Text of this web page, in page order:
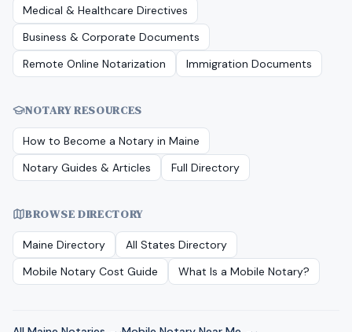
Medical & Healthcare Directives
Business & Corporate Documents
Remote Online Notarization
Immigration Documents
NOTARY RESOURCES
How to Become a Notary in Maine
Notary Guides & Articles
Full Directory
BROWSE DIRECTORY
Maine Directory
All States Directory
Mobile Notary Cost Guide
What Is a Mobile Notary?